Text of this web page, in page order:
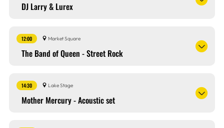
DJ Larry & Lurex
12:00 Market Square
The Band of Queen - Street Rock
14:30 Lake Stage
Mother Mercury - Acoustic set